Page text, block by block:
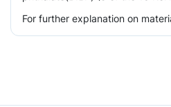
For further explanation on